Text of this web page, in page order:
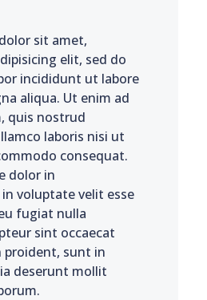
sit amet,
elit, sed do
incididunt ut labore
aliqua. Ut enim ad
quis nostrud
laboris nisi ut
consequat.
dolor in
voluptate velit esse
fugiat nulla
sint occaecat
proident, sunt in
deserunt mollit